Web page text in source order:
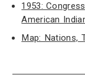
1953:
American
Map: Nations,